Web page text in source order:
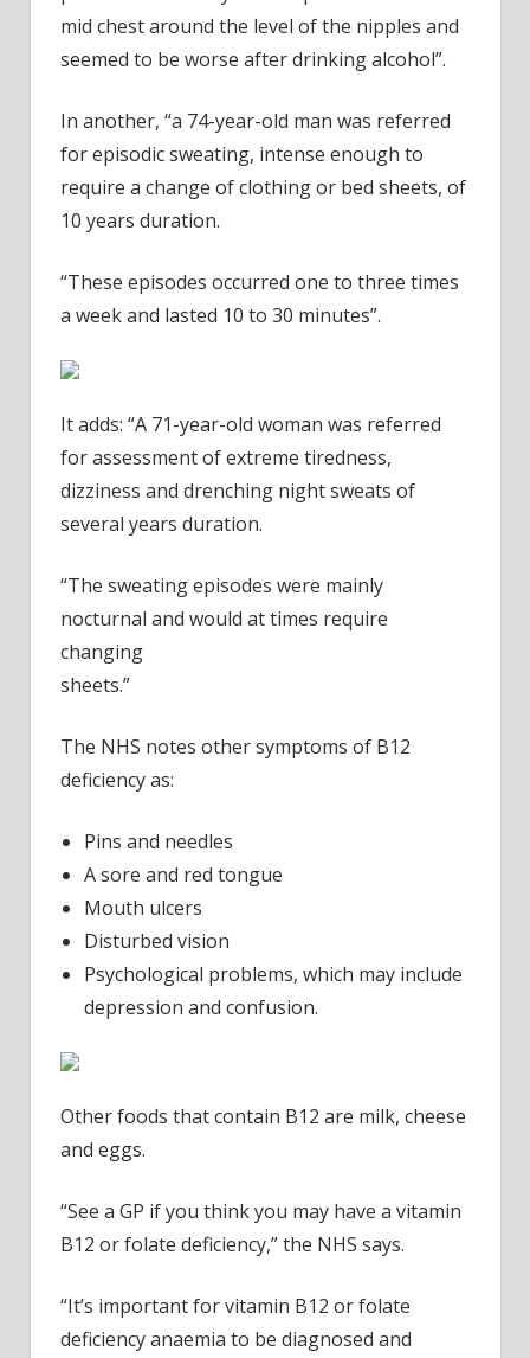
mid chest around the level of the nipples and
seemed to be worse after drinking alcohol”.
In another, “a 74-year-old man was referred
for episodic sweating, intense enough to
require a change of clothing or bed sheets, of
10 years duration.
“These episodes occurred one to three times
a week and lasted 10 to 30 minutes”.
It adds: “A 71-year-old woman was referred
for assessment of extreme tiredness,
dizziness and drenching night sweats of
several years duration.
“The sweating episodes were mainly
nocturnal and would at times require
changing
sheets.”
The NHS notes other symptoms of B12
deficiency as:
Pins and needles
A sore and red tongue
Mouth ulcers
Disturbed vision
Psychological problems, which may include
depression and confusion.
Other foods that contain B12 are milk, cheese
and eggs.
“See a GP if you think you may have a vitamin
B12 or folate deficiency,” the NHS says.
“It’s important for vitamin B12 or folate
deficiency anaemia to be diagnosed and